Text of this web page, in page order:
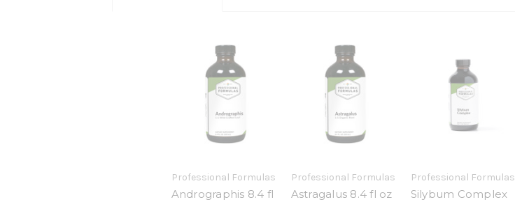
Professional Formulas
Andrographis 8.4 fl
Professional Formulas
Astragalus 8.4 fl oz
Professional Formulas
Silybum Complex